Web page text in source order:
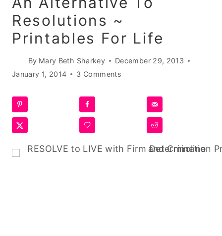
Resolutions ~
Printables For Life
By Mary Beth Sharkey
December 29, 2013
January 1, 2014
3 Comments